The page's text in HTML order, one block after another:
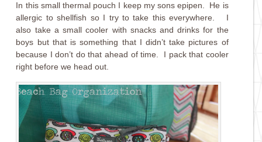
In this small thermal pouch I keep my sons epipen. He is
allergic to shellfish so I try to take this everywhere. I
also take a small cooler with snacks and drinks for the
boys but that is something that I didn’t take pictures of
because I don’t do that ahead of time. I pack that cooler
right before we head out.